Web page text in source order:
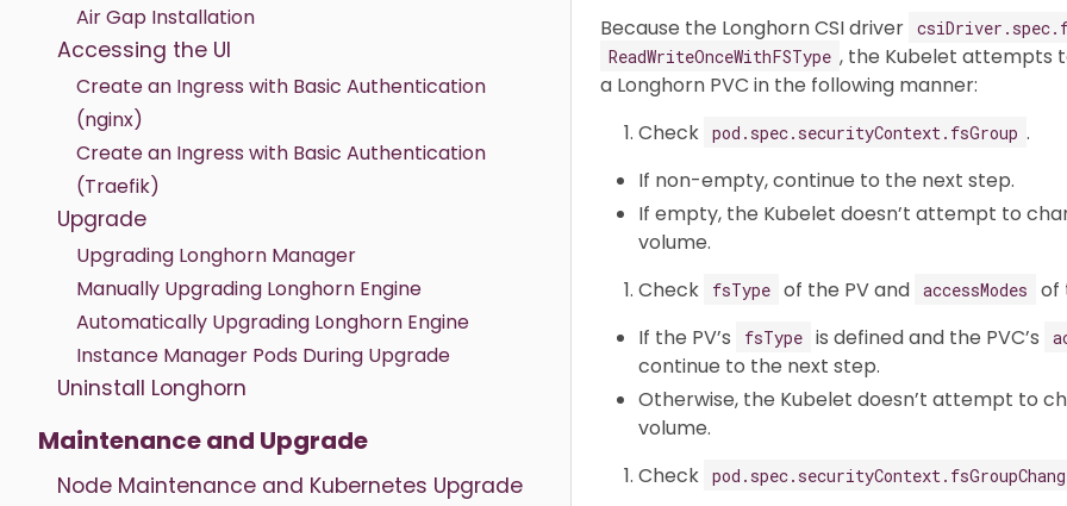
Air Gap Installation
Accessing the UI
Create an Ingress with Basic Authentication
(nginx)
Create an Ingress with Basic Authentication
(Traefik)
Upgrade
Upgrading Longhorn Manager
Manually Upgrading Longhorn Engine
Automatically Upgrading Longhorn Engine
Instance Manager Pods During Upgrade
Uninstall Longhorn
Maintenance and Upgrade
Node Maintenance and Kubernetes Upgrade
Because the Longhorn CSI driver
ReadWriteOnceWithFSType , the Kubelet attempts
a Longhorn PVC in the following manner:
Check pod.spec.securityContext.fsGroup .
If non-empty, continue to the next step.
If empty, the Kubelet doesn’t attempt to
volume.
Check
fsType of the PV and accessModes
of
If the PV’s
fsType is defined and the PVC’s
continue to the next step.
Otherwise, the Kubelet doesn’t attempt to
volume.
Check